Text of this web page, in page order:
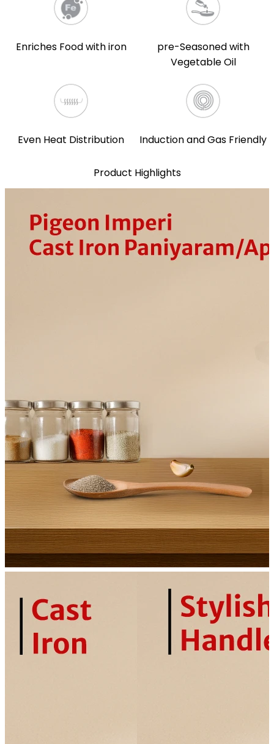
Enriches Food with iron
pre-Seasoned with
Vegetable Oil
Even Heat Distribution Induction and Gas Friendly
Product Highlights